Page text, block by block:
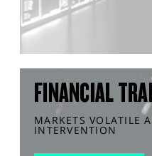
FINANCIAL
MARKETS VOLATILE
INTERVENTION